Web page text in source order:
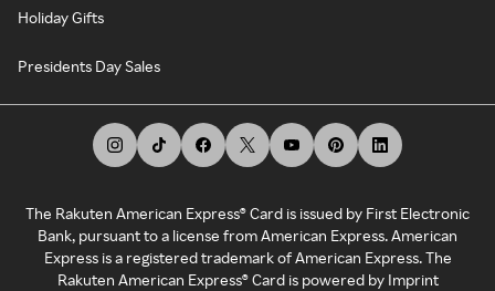
Holiday Gifts
Presidents Day Sales
The Rakuten American Express® Card is issued by First Electronic
Bank, pursuant to a license from American Express. American
Express is a registered trademark of American Express. The
Rakuten American Express® Card is powered by Imprint